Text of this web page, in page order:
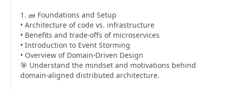
1. 🧱 Foundations and Setup
• Architecture of code vs. infrastructure
• Benefits and trade-offs of microservices
• Introduction to Event Storming
• Overview of Domain-Driven Design
🎯 Understand the mindset and motivations behind
domain-aligned distributed architecture.